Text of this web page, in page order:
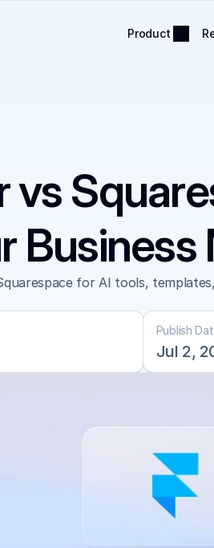
Product
vs
Business
for AI tools,
Publish
Jul 2,